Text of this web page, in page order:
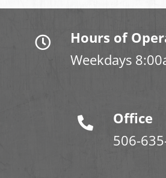
Hours of
Weekdays
Office
506-